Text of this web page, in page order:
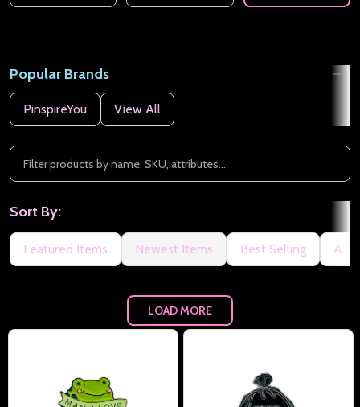
Popular Brands
PinspireYou View All
Sort By:
Featured Items Newest Items Best Selling A to
LOAD MORE